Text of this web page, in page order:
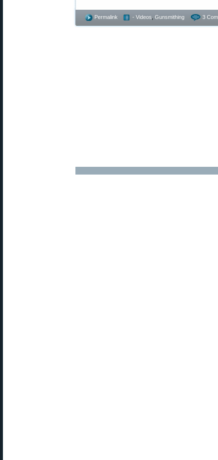
Permalink - Videos Gunsmithing 3